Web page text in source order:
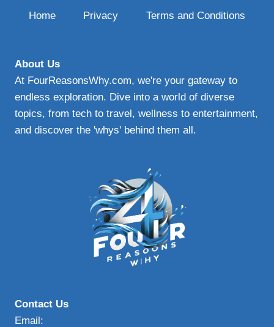
Home Privacy Terms and Conditions
About Us
At FourReasonsWhy.com, we're your gateway to
endless exploration. Dive into a world of diverse
topics, from tech to travel, wellness to entertainment,
and discover the 'whys' behind them all.
Contact Us
Email: